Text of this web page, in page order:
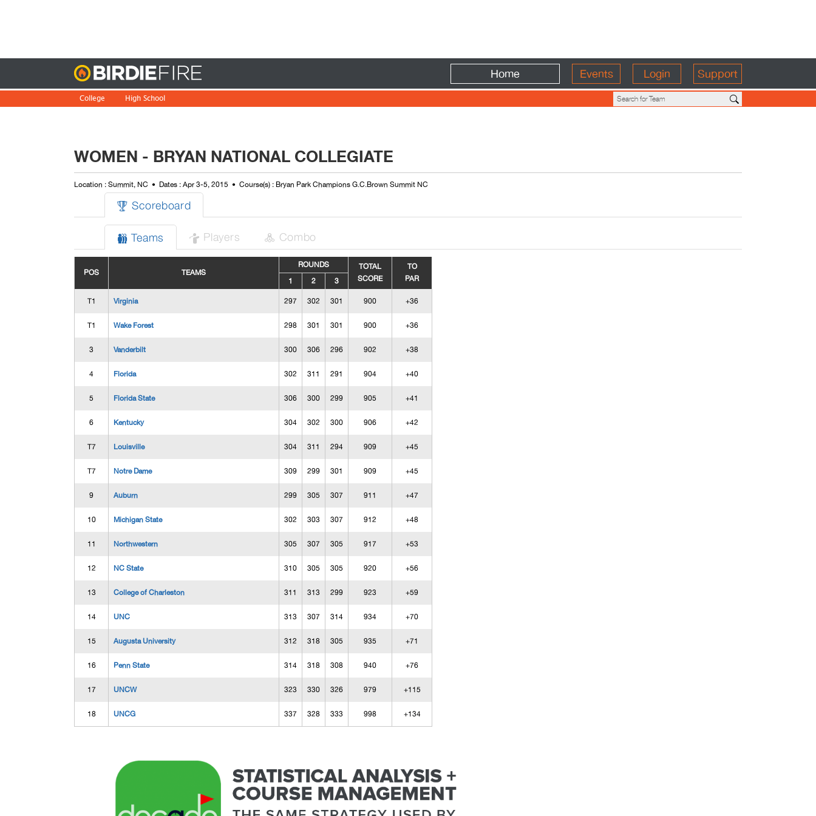
Home Events Login Support
College High School
WOMEN - BRYAN NATIONAL COLLEGIATE
Location : Summit, NC Dates : Apr 3-5, 2015 Course(s) : Bryan Park Champions G.C.Brown Summit NC
 Scoreboard
 Teams  Players  Combo
POS TEAMS
ROUNDS
TOTAL
SCORE
TO
PAR
1 2 3
T1 Virginia 297 302 301 900 +36
T1 Wake Forest 298 301 301 900 +36
3 Vanderbilt 300 306 296 902 +38
4 Florida 302 311 291 904 +40
5 Florida State 306 300 299 905 +41
6 Kentucky 304 302 300 906 +42
T7 Louisville 304 311 294 909 +45
T7 Notre Dame 309 299 301 909 +45
9 Auburn 299 305 307 911 +47
10 Michigan State 302 303 307 912 +48
11 Northwestern 305 307 305 917 +53
12 NC State 310 305 305 920 +56
13 College of Charleston 311 313 299 923 +59
14 UNC 313 307 314 934 +70
15 Augusta University 312 318 305 935 +71
16 Penn State 314 318 308 940 +76
17 UNCW 323 330 326 979 +115
18 UNCG 337 328 333 998 +134